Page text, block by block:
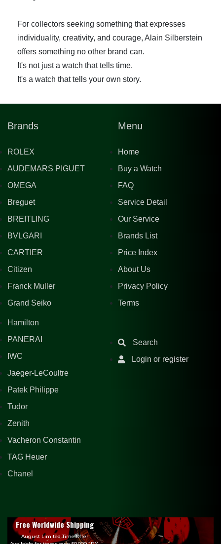
For collectors seeking something that expresses
individuality, creativity, and courage, Alain Silberstein
offers something no other brand can.
It's not just a watch that tells time.
It's a watch that tells your own story.
Brands
ROLEX
AUDEMARS PIGUET
OMEGA
Breguet
BREITLING
BVLGARI
CARTIER
Citizen
Franck Muller
Grand Seiko
Hamilton
PANERAI
IWC
Jaeger-LeCoultre
Patek Philippe
Tudor
Zenith
Vacheron Constantin
TAG Heuer
Chanel
Menu
Home
Buy a Watch
FAQ
Service Detail
Our Service
Brands List
Price Index
About Us
Privacy Policy
Terms
Search
Login or register
Free Worldwide Shipping
August Limited Time Offer